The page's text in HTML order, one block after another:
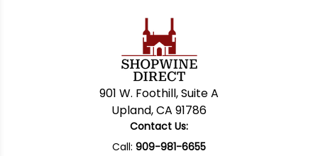
901 W. Foothill, Suite A
Upland, CA 91786
Contact Us:
Call: 909-981-6655